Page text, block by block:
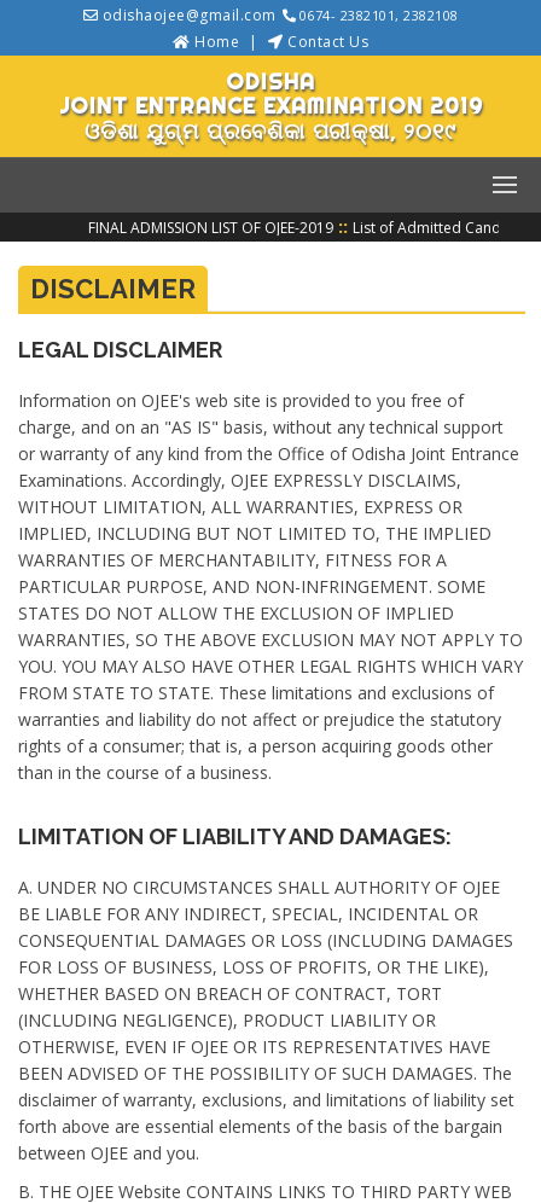
odishaojee@gmail.com 0674- 2382101, 2382108
Home Contact Us
ODISHA
JOINT ENTRANCE EXAMINATION 2019
ଓଡିଶା ଯୁଗ୍ମ ପ୍ରବେଶିକା ପରୀକ୍ଷା, ୨୦୧୯
FINAL ADMISSION LIST OF OJEE-2019 :: List of Admitted Candidates
DISCLAIMER
LEGAL DISCLAIMER
Information on OJEE's web site is provided to you free of
charge, and on an "AS IS" basis, without any technical support
or warranty of any kind from the Office of Odisha Joint Entrance
Examinations. Accordingly, OJEE EXPRESSLY DISCLAIMS,
WITHOUT LIMITATION, ALL WARRANTIES, EXPRESS OR
IMPLIED, INCLUDING BUT NOT LIMITED TO, THE IMPLIED
WARRANTIES OF MERCHANTABILITY, FITNESS FOR A
PARTICULAR PURPOSE, AND NON-INFRINGEMENT. SOME
STATES DO NOT ALLOW THE EXCLUSION OF IMPLIED
WARRANTIES, SO THE ABOVE EXCLUSION MAY NOT APPLY TO
YOU. YOU MAY ALSO HAVE OTHER LEGAL RIGHTS WHICH VARY
FROM STATE TO STATE. These limitations and exclusions of
warranties and liability do not affect or prejudice the statutory
rights of a consumer; that is, a person acquiring goods other
than in the course of a business.
LIMITATION OF LIABILITY AND DAMAGES:
A. UNDER NO CIRCUMSTANCES SHALL AUTHORITY OF OJEE
BE LIABLE FOR ANY INDIRECT, SPECIAL, INCIDENTAL OR
CONSEQUENTIAL DAMAGES OR LOSS (INCLUDING DAMAGES
FOR LOSS OF BUSINESS, LOSS OF PROFITS, OR THE LIKE),
WHETHER BASED ON BREACH OF CONTRACT, TORT
(INCLUDING NEGLIGENCE), PRODUCT LIABILITY OR
OTHERWISE, EVEN IF OJEE OR ITS REPRESENTATIVES HAVE
BEEN ADVISED OF THE POSSIBILITY OF SUCH DAMAGES. The
disclaimer of warranty, exclusions, and limitations of liability set
forth above are essential elements of the basis of the bargain
between OJEE and you.
B. THE OJEE Website CONTAINS LINKS TO THIRD PARTY WEB